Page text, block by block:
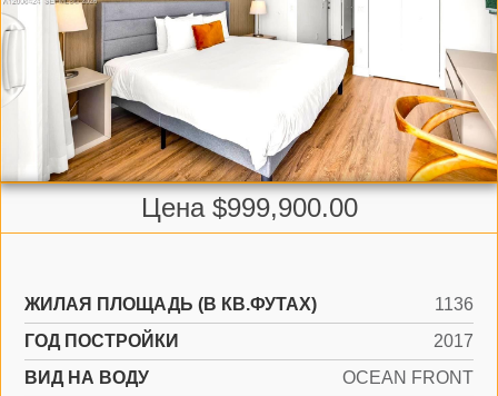
Цена $999,900.00
ЖИЛАЯ ПЛОЩАДЬ (В КВ.ФУТАХ)
1136
ГОД ПОСТРОЙКИ
2017
ВИД НА ВОДУ
OCEAN FRONT